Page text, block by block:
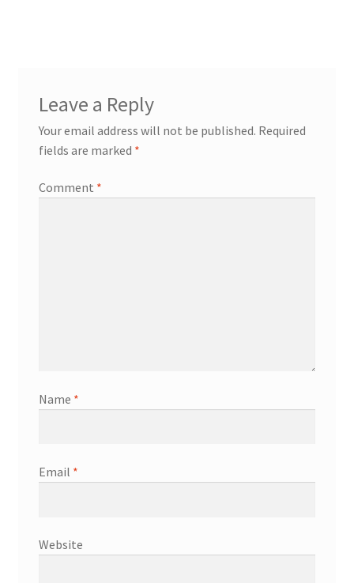
Leave a Reply
Your email address will not be published. Required
fields are marked *
Comment *
Name *
Email *
Website